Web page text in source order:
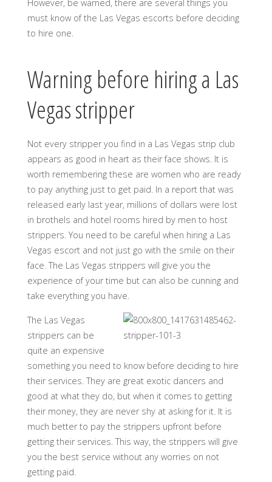
However, be warned, there are several things you
must know of the Las Vegas escorts before deciding
to hire one.
Warning before hiring a Las
Vegas stripper
Not every stripper you find in a Las Vegas strip club
appears as good in heart as their face shows. It is
worth remembering these are women who are ready
to pay anything just to get paid. In a report that was
released early last year, millions of dollars were lost
in brothels and hotel rooms hired by men to host
strippers. You need to be careful when hiring a Las
Vegas escort and not just go with the smile on their
face. The Las Vegas strippers will give you the
experience of your time but can also be cunning and
take everything you have.
The Las Vegas
strippers can be
quite an expensive
something you need to know before deciding to hire
their services. They are great exotic dancers and
good at what they do, but when it comes to getting
their money, they are never shy at asking for it. It is
much better to pay the strippers upfront before
getting their services. This way, the strippers will give
you the best service without any worries on not
getting paid.